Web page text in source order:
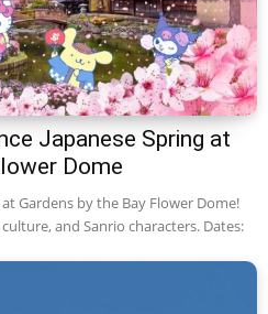
Japanese Spring at
Dome
Gardens by the Bay Flower Dome!
and Sanrio characters. Dates: